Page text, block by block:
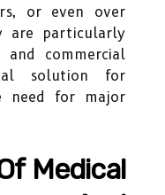
or even over
are particularly
commercial
solution for
need for major
Medical